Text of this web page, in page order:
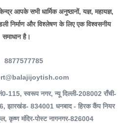
आपके सभी धार्मिक अनुष्ठानों, यज्ञ, महायज्ञ,
निर्माण और विश्लेषण के लिए एक विश्वसनीय
समाधान है।
8877577785
नं0-115, स्वरूप नगर, न्यू दिल्ली-208002 राँची-
झारखंड- 834001 धनबाद - हिरक कैंप नियर
कृष्ण मंदिर-पोस्ट नागनगर-826004